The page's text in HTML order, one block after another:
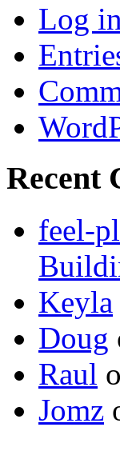
Log in
Recent
feel-
Keyla
Doug
Raul
Jomz